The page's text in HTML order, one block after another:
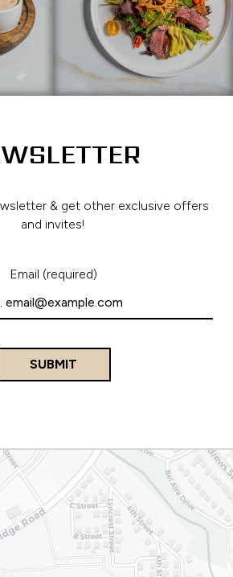
& get other exclusive offers
and invites!
Email (required)
SUBMIT